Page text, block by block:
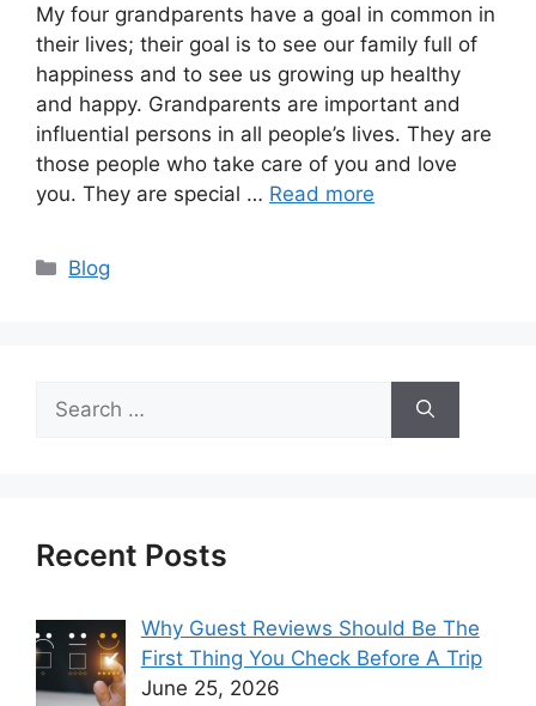
My four grandparents have a goal in common in
their lives; their goal is to see our family full of
happiness and to see us growing up healthy
and happy. Grandparents are important and
influential persons in all people’s lives. They are
those people who take care of you and love
you. They are special … Read more
Categories
Blog
for:
Recent Posts
Why Guest Reviews Should Be The
First Thing You Check Before A Trip
June 25, 2026